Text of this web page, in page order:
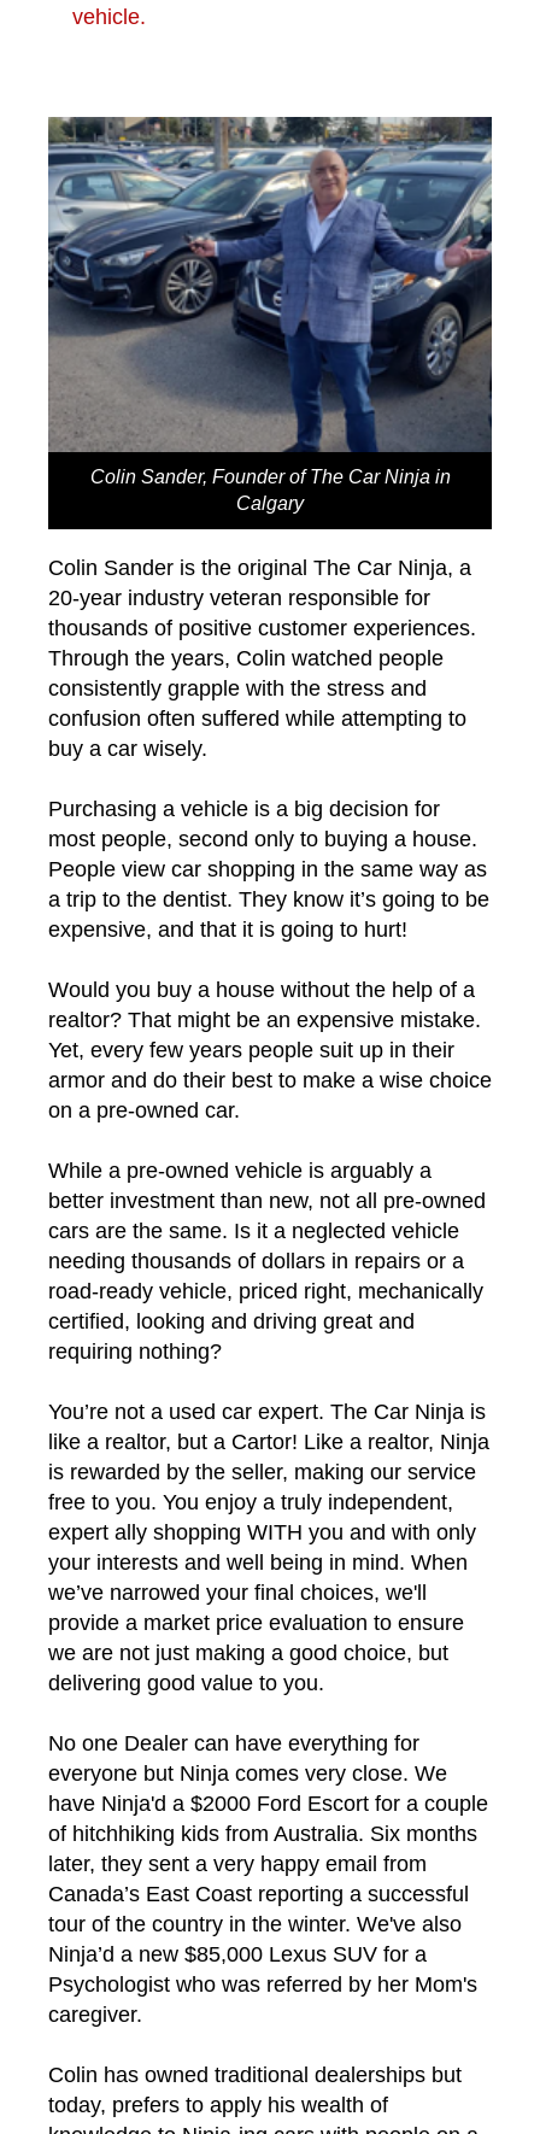
vehicle.
Colin Sander, Founder of The Car Ninja in
Calgary
Colin Sander is the original The Car Ninja, a
20-year industry veteran responsible for
thousands of positive customer experiences.
Through the years, Colin watched people
consistently grapple with the stress and
confusion often suffered while attempting to
buy a car wisely.
Purchasing a vehicle is a big decision for
most people, second only to buying a house.
People view car shopping in the same way as
a trip to the dentist. They know it’s going to be
expensive, and that it is going to hurt!
Would you buy a house without the help of a
realtor? That might be an expensive mistake.
Yet, every few years people suit up in their
armor and do their best to make a wise choice
on a pre-owned car.
While a pre-owned vehicle is arguably a
better investment than new, not all pre-owned
cars are the same. Is it a neglected vehicle
needing thousands of dollars in repairs or a
road-ready vehicle, priced right, mechanically
certified, looking and driving great and
requiring nothing?
You’re not a used car expert. The Car Ninja is
like a realtor, but a Cartor! Like a realtor, Ninja
is rewarded by the seller, making our service
free to you. You enjoy a truly independent,
expert ally shopping WITH you and with only
your interests and well being in mind. When
we’ve narrowed your final choices, we'll
provide a market price evaluation to ensure
we are not just making a good choice, but
delivering good value to you.
No one Dealer can have everything for
everyone but Ninja comes very close. We
have Ninja'd a $2000 Ford Escort for a couple
of hitchhiking kids from Australia. Six months
later, they sent a very happy email from
Canada’s East Coast reporting a successful
tour of the country in the winter. We've also
Ninja’d a new $85,000 Lexus SUV for a
Psychologist who was referred by her Mom's
caregiver.
Colin has owned traditional dealerships but
today, prefers to apply his wealth of